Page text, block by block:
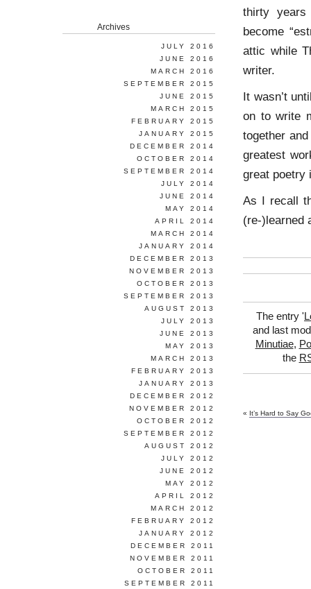
thirty
become
attic while
writer.
It wasn’t
on to write
together
greatest
great poetry
As I recall
(re-)learned
The entry '
and last
Minutiae,
the
« It’s Hard to Say
Archives
JULY 2016
JUNE 2016
MARCH 2016
SEPTEMBER 2015
JUNE 2015
MARCH 2015
FEBRUARY 2015
JANUARY 2015
DECEMBER 2014
OCTOBER 2014
SEPTEMBER 2014
JULY 2014
JUNE 2014
MAY 2014
APRIL 2014
MARCH 2014
JANUARY 2014
DECEMBER 2013
NOVEMBER 2013
OCTOBER 2013
SEPTEMBER 2013
AUGUST 2013
JULY 2013
JUNE 2013
MAY 2013
MARCH 2013
FEBRUARY 2013
JANUARY 2013
DECEMBER 2012
NOVEMBER 2012
OCTOBER 2012
SEPTEMBER 2012
AUGUST 2012
JULY 2012
JUNE 2012
MAY 2012
APRIL 2012
MARCH 2012
FEBRUARY 2012
JANUARY 2012
DECEMBER 2011
NOVEMBER 2011
OCTOBER 2011
SEPTEMBER 2011